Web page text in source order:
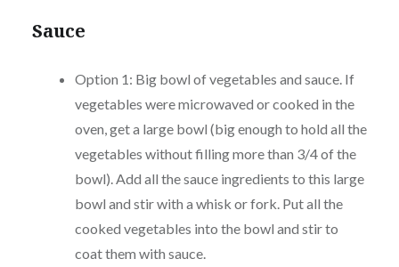
Sauce
Option 1: Big bowl of vegetables and sauce. If
vegetables were microwaved or cooked in the
oven, get a large bowl (big enough to hold all the
vegetables without filling more than 3/4 of the
bowl). Add all the sauce ingredients to this large
bowl and stir with a whisk or fork. Put all the
cooked vegetables into the bowl and stir to
coat them with sauce.